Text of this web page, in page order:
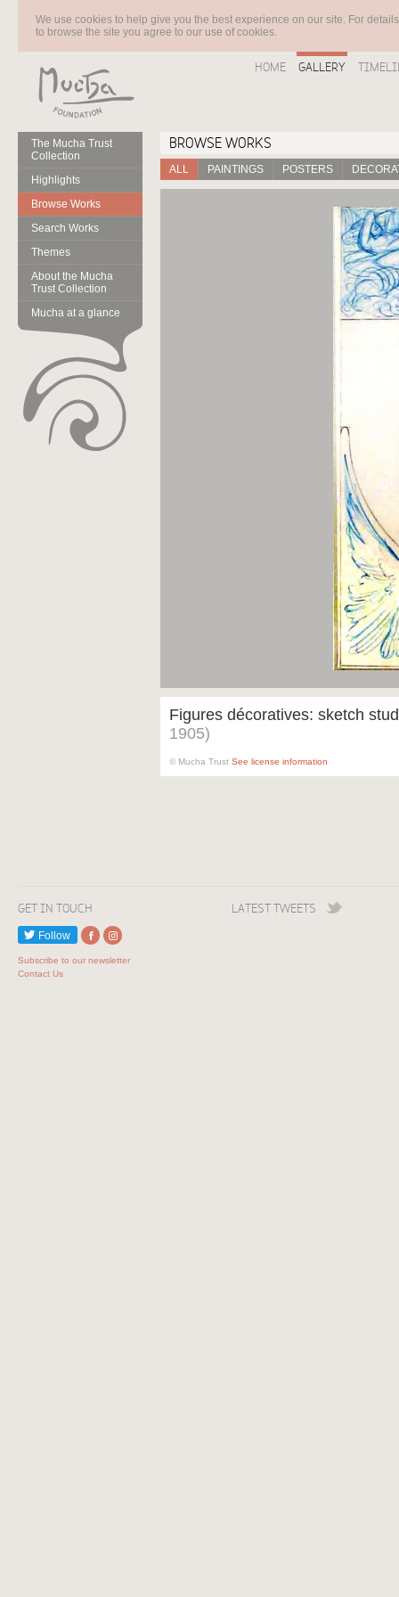
We use cookies to help give you the best experience on our site. For
to browse the site you agree to our use of cookies.
HOME GALLERY
The Mucha Trust
Collection
Highlights
Browse Works
Search Works
Themes
About the Mucha
Trust Collection
Mucha at a glance
BROWSE WORKS
ALL PAINTINGS POSTERS
Figures décoratives: sketch
1905)
© Mucha Trust See license information
GET IN TOUCH
Follow
Subscribe to our newsletter
Contact Us
LATEST TWEETS